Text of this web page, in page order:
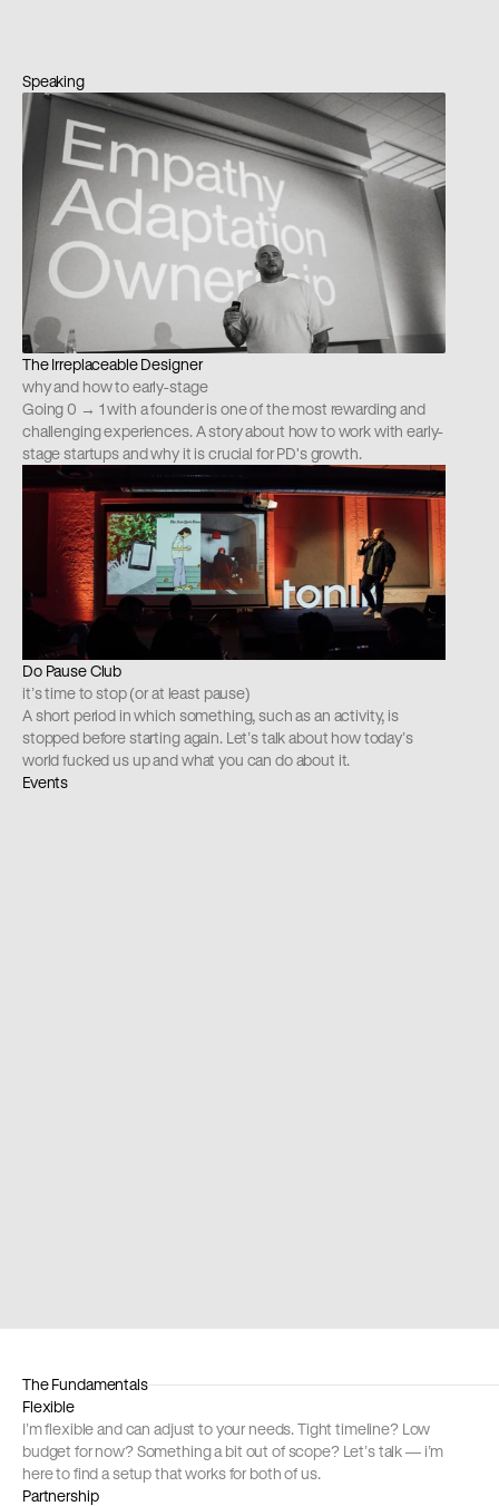
Speaking
The Irreplaceable Designer
why and how to early-stage
Going 0 → 1 with a founder is one of the most rewarding and
challenging experiences. A story about how to work with early-
stage startups and why it is crucial for PD's growth.
Do Pause Club
it’s time to stop (or at least pause)
A short period in which something, such as an activity, is
stopped before starting again. Let’s talk about how today’s
world fucked us up and what you can do about it.
Events
The Fundamentals
Flexible
I’m flexible and can adjust to your needs. Tight timeline? Low
budget for now? Something a bit out of scope? Let’s talk — i’m
here to find a setup that works for both of us.
Partnership